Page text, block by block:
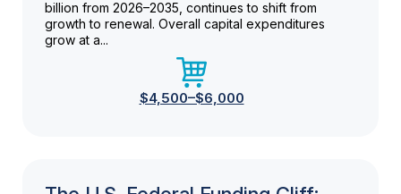
billion from 2026–2035, continues to shift from
growth to renewal. Overall capital expenditures
grow at a...
$4,500–$6,000